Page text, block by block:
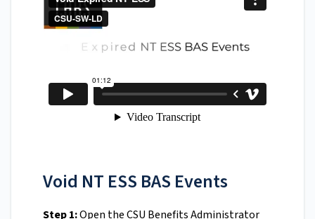
Void NT ESS BAS Events
Step 1:Open the CSU Benefits Administrator